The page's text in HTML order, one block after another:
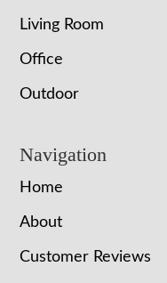
Living Room
Office
Outdoor
Navigation
Home
About
Customer Reviews